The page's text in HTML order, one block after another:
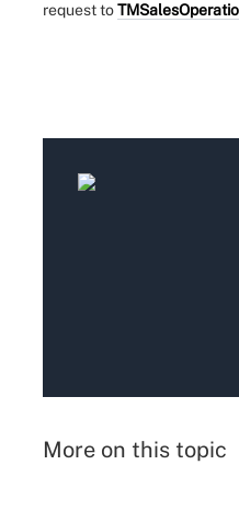
request to
More on this topic